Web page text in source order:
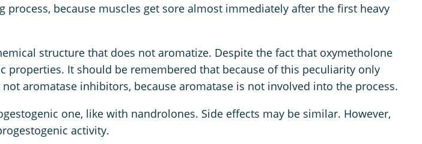
because muscles get sore almost immediately after the first heavy
structure that does not aromatize. Despite the fact that oxymetholone
It should be remembered that because of this peculiarity only
aromatase inhibitors, because aromatase is not involved into the process.
one, like with nandrolones. Side effects may be similar. However,
activity.